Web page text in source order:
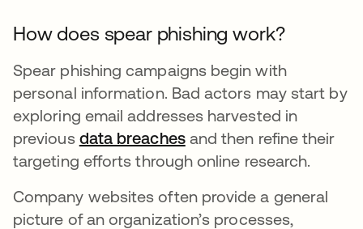
How does spear phishing work?
Spear phishing campaigns begin with
personal information. Bad actors may start by
exploring email addresses harvested in
previous data breachesand then refine their
targeting efforts through online research.
Company websites often provide a general
picture of an organization’s processes,